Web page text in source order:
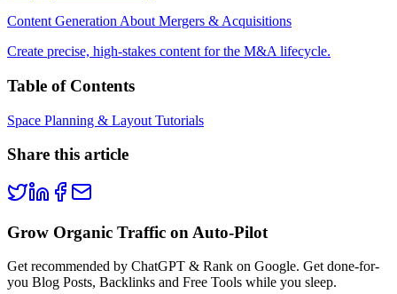
Content Generation About Mergers & Acquisitions
Create precise, high-stakes content for the M&A lifecycle.
Table of Contents
Space Planning & Layout Tutorials
Share this article
Grow Organic Traffic on Auto-Pilot
Get recommended by ChatGPT & Rank on Google. Get done-for-
you Blog Posts, Backlinks and Free Tools while you sleep.